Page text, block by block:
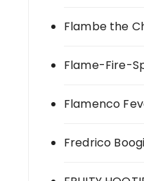
Flambe the
Flame-Fire-
Flamenco
Fredrico